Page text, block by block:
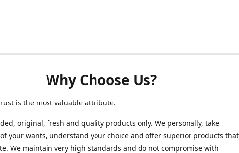
Why Choose Us?
is the most valuable attribute.
original, fresh and quality products only. We personally, take
your wants, understand your choice and offer superior products that
We maintain very high standards and do not compromise with